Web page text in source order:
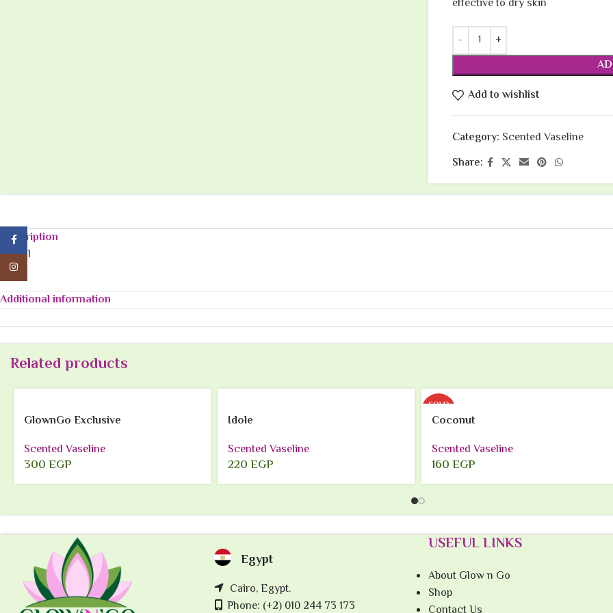
effective to dry skin
Add to wishlist
Category: Scented Vaseline
Share:
Description
120ml
Additional information
Related products
GlownGo Exclusive
Scented Vaseline
300EGP
Idole
Scented Vaseline
220EGP
SOLD
OUT
Coconut
Scented Vaseline
160EGP
Egypt
Cairo, Egypt.
Phone: (+2) 010 244 73 173
USEFUL LINKS
About Glow n Go
Shop
Facebook